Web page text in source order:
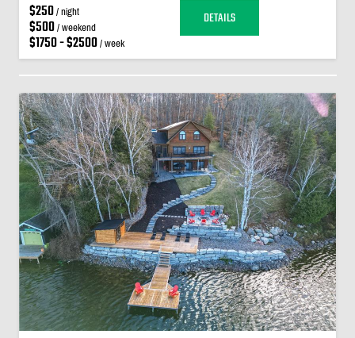
$250/ night
$500/ weekend
$1750 - $2500/ week
DETAILS